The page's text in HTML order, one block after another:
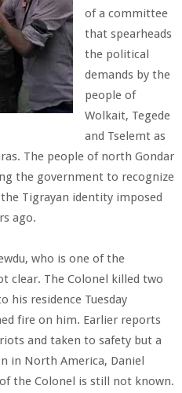
of a committee
that spearheads
the political
demands by the
people of
Wolkait, Tegede
and Tselemt as
The people of north Gondar
the government to recognize
Tigrayan identity imposed
ago.
who is one of the
clear. The Colonel killed two
his residence Tuesday
fire on him. Earlier reports
and taken to safety but a
in North America, Daniel
the Colonel is still not known.